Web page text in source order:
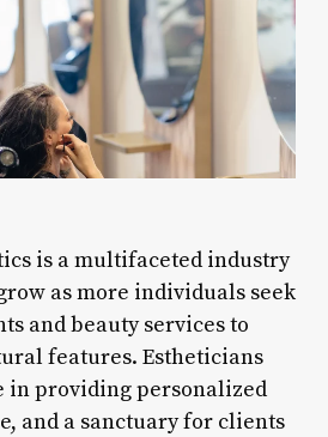
is a multifaceted industry
as more individuals seek
and beauty services to
features. Estheticians
in providing personalized
and a sanctuary for clients